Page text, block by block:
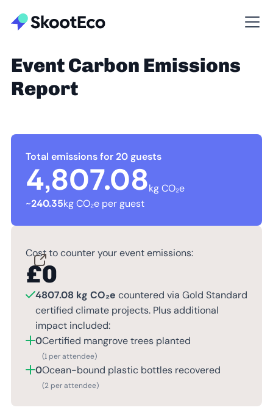
Event Carbon Emissions
Report
Total emissions for 20 guests
4,807.08kg CO₂e
~240.35kg CO₂e per guest
Cost to counter your event emissions:
£0
4807.08 kg CO₂e countered via Gold Standard
certified climate projects. Plus additional
impact included:
0Certified mangrove trees planted
(1 per attendee)
0Ocean-bound plastic bottles recovered
(2 per attendee)